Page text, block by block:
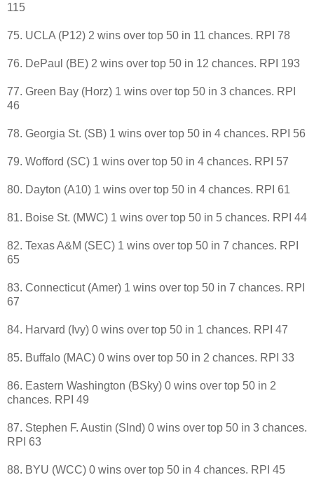
115
75. UCLA (P12) 2 wins over top 50 in 11 chances. RPI 78
76. DePaul (BE) 2 wins over top 50 in 12 chances. RPI 193
77. Green Bay (Horz) 1 wins over top 50 in 3 chances. RPI
46
78. Georgia St. (SB) 1 wins over top 50 in 4 chances. RPI 56
79. Wofford (SC) 1 wins over top 50 in 4 chances. RPI 57
80. Dayton (A10) 1 wins over top 50 in 4 chances. RPI 61
81. Boise St. (MWC) 1 wins over top 50 in 5 chances. RPI 44
82. Texas A&M (SEC) 1 wins over top 50 in 7 chances. RPI
65
83. Connecticut (Amer) 1 wins over top 50 in 7 chances. RPI
67
84. Harvard (Ivy) 0 wins over top 50 in 1 chances. RPI 47
85. Buffalo (MAC) 0 wins over top 50 in 2 chances. RPI 33
86. Eastern Washington (BSky) 0 wins over top 50 in 2
chances. RPI 49
87. Stephen F. Austin (Slnd) 0 wins over top 50 in 3 chances.
RPI 63
88. BYU (WCC) 0 wins over top 50 in 4 chances. RPI 45